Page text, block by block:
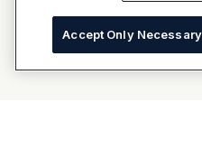
Accept Only Necessary